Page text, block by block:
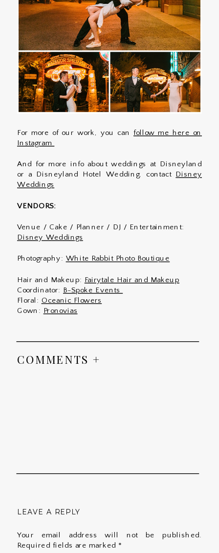
For more of our work, you can follow me here on
Instagram
And for more info about weddings at Disneyland
or a Disneyland Hotel Wedding, contact Disney
Weddings
VENDORS:
Venue / Cake / Planner / DJ / Entertainment:
Disney Weddings
Photography: White Rabbit Photo Boutique
Hair and Makeup: Fairytale Hair and Makeup
Coordinator: B-Spoke Events
Floral: Oceanic Flowers
Gown: Pronovias
COMMENTS +
LEAVE A REPLY
Your email address will not be published.
Required fields are marked *